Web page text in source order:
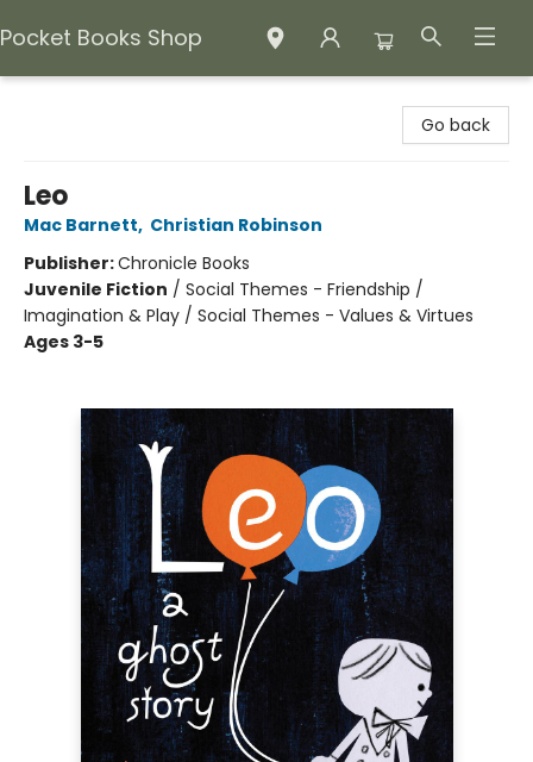
Pocket Books Shop
Go back
Leo
Mac Barnett, Christian Robinson
Publisher:Chronicle Books
Juvenile Fiction / Social Themes - Friendship /
Imagination & Play / Social Themes - Values & Virtues
Ages 3-5